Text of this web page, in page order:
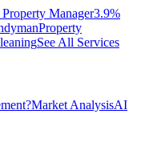
Manager3.9%
Property
See All Services
Market AnalysisAI